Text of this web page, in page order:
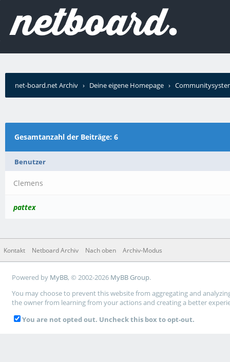
net-board.net Archiv › Deine eigene Homepage ›
Gesamtanzahl der Beiträge: 6
Benutzer
Clemens
pattex
Kontakt Netboard Archiv Nach oben Archiv-Modus
Powered by MyBB, © 2002-2026 MyBB Group.
You may choose to prevent this website from aggregating and
the owner from learning from your actions and creating a better
You are not opted out. Uncheck this box to opt-out.